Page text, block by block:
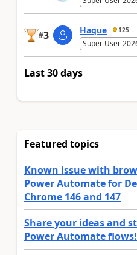
#3 Haque 125
Super User
Last 30 days
Featured topics
Known issue with
Power Automate for
Chrome 146 and 147
Share your ideas and
Power Automate flows!